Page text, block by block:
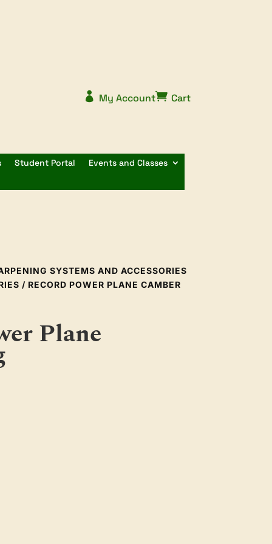
 My Account Cart
Student Portal Events and Classes
SYSTEMS AND ACCESSORIES
/ RECORD POWER PLANE CAMBER
Plane